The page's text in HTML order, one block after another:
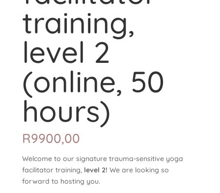
training,
level 2
(online, 50
hours)
R9900,00
Welcome to our signature trauma-sensitive yoga
facilitator training,level 2! We are looking so
forward to hosting you.